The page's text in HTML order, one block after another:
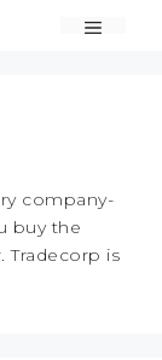
MENU
company-
buy the
Tradecorp is